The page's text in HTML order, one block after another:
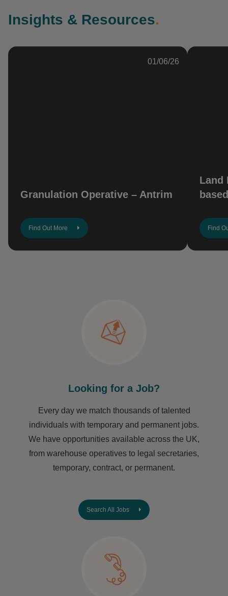
Insights & Resources.
01/06/26
Granulation Operative – Antrim
Find Out More
Land
Find
Looking for a Job?
Every day we match thousands of talented
individuals with temporary and permanent jobs.
We have opportunities available across the UK,
from warehouse operatives to legal secretaries,
temporary, contract, or permanent.
Search All Jobs